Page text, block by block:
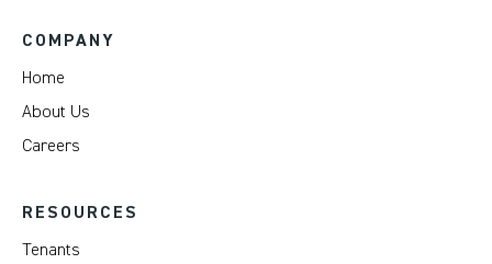
COMPANY
Home
About Us
Careers
RESOURCES
Tenants